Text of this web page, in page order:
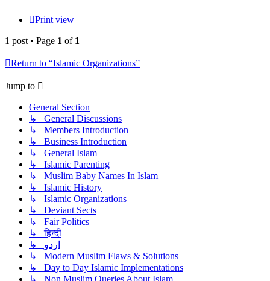
Print view
1 post • Page 1 of 1
Return to “Islamic Organizations”
Jump to
General Section
↳ General Discussions
↳ Members Introduction
↳ Business Introduction
↳ General Islam
↳ Islamic Parenting
↳ Muslim Baby Names In Islam
↳ Islamic History
↳ Islamic Organizations
↳ Deviant Sects
↳ Fair Politics
↳ हिन्दी
↳ اردو
↳ Modern Muslim Flaws & Solutions
↳ Day to Day Islamic Implementations